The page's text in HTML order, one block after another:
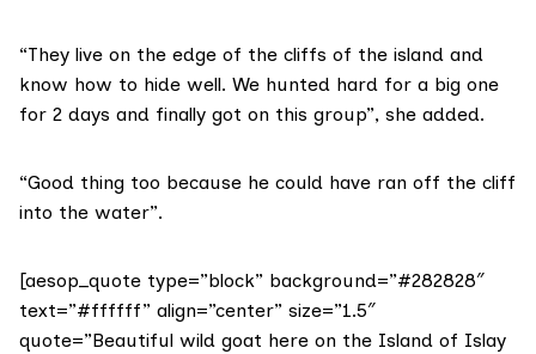
“They live on the edge of the cliffs of the island and
know how to hide well. We hunted hard for a big one
for 2 days and finally got on this group”, she added.
“Good thing too because he could have ran off the cliff
into the water”.
[aesop_quote type=”block” background=”#282828″
text=”#ffffff” align=”center” size=”1.5″
quote=”Beautiful wild goat here on the Island of Islay